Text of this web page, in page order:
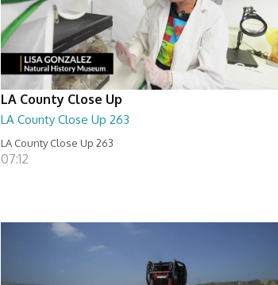
LA County Close Up
LA County Close Up 263
LA County Close Up 263
07:12